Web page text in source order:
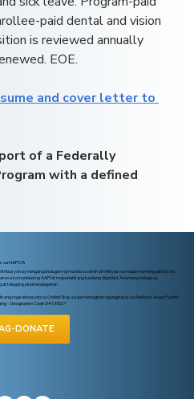
paid dental and vision
is reviewed annually
EOE.
and cover letter to
of a Federally
with a defined
sa NAPCA
ay nangangahulugan ng mundo sa amin at tinitiyak na maaari naming patuloy na
sa komunidad ng AAPI at mapanatili ang kanilang dignidad. Anumang halaga ay
at talagang pinahahalagahan.
ang mga donasyon sa United Way sa pamamagitan ng pagtukoy sa National Asian Pacific
- Designation Code D4139227
DONATE